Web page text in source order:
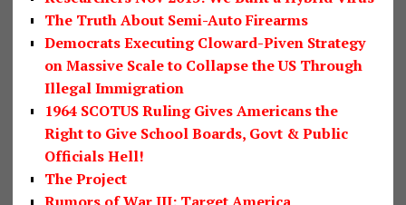
The Truth About Semi-Auto Firearms
Democrats Executing Cloward-Piven Strategy
on Massive Scale to Collapse the US Through
Illegal Immigration
1964 SCOTUS Ruling Gives Americans the
Right to Give School Boards, Govt & Public
Officials Hell!
The Project